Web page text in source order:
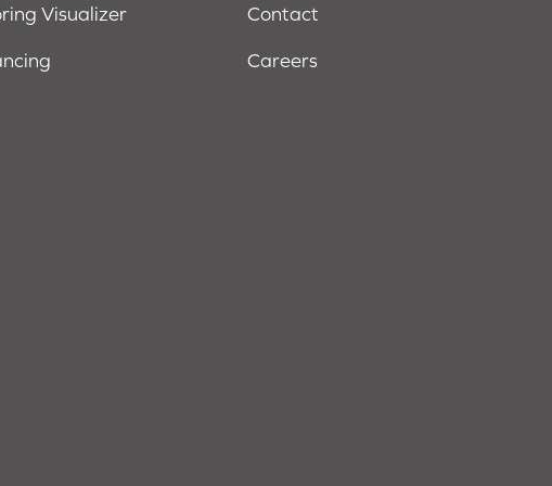
Visualizer Contact
Careers